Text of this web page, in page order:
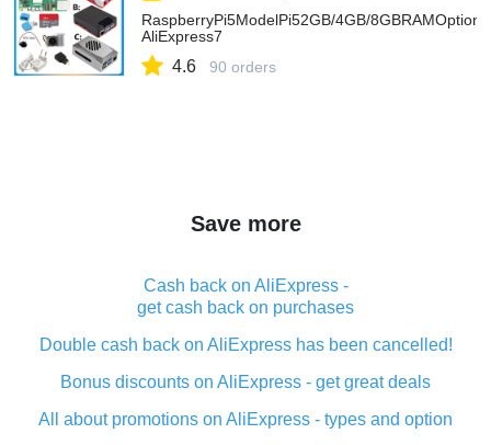
RaspberryPi5ModelPi52GB/4GB/
AliExpress7
4.6 90 orders
Save more
Cash back on AliExpress -
get cash back on purchases
Double cash back on AliExpress has been cancelled!
Bonus discounts on AliExpress - get great deals
All about promotions on AliExpress - types and option